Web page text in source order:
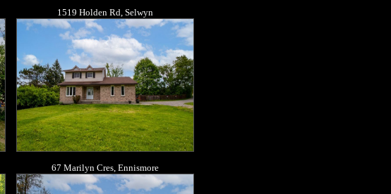
1519 Holden Rd, Selwyn
67 Marilyn Cres, Ennismore